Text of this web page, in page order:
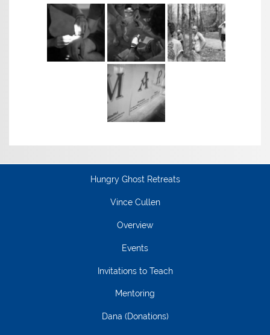
Hungry Ghost Retreats
Vince Cullen
Overview
Events
Invitations to Teach
Mentoring
Dana (Donations)